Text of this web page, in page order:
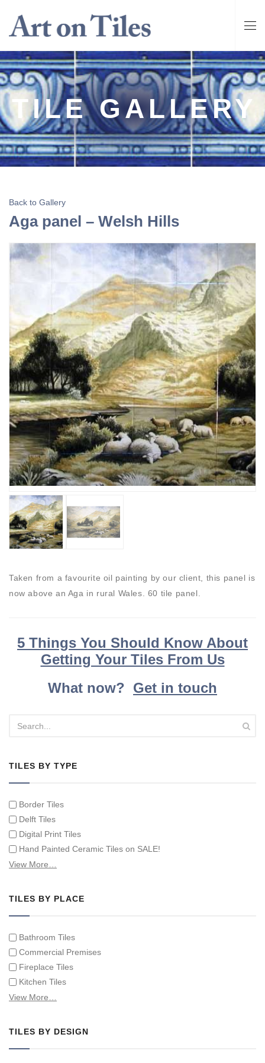
TILE GALLERY
Back to Gallery
Aga panel – Welsh Hills
Taken from a favourite oil painting by our client, this panel is
now above an Aga in rural Wales. 60 tile panel.
5 Things You Should Know About
Getting Your Tiles From Us
What now? Get in touch
TILES BY TYPE
Border Tiles
Delft Tiles
Digital Print Tiles
Hand Painted Ceramic Tiles on SALE!
Hand Painted Spanish Tiles
View More…
TILES BY PLACE
Bathroom Tiles
Commercial Premises
Fireplace Tiles
Kitchen Tiles
Swimming Pool Tiles
View More…
TILES BY DESIGN